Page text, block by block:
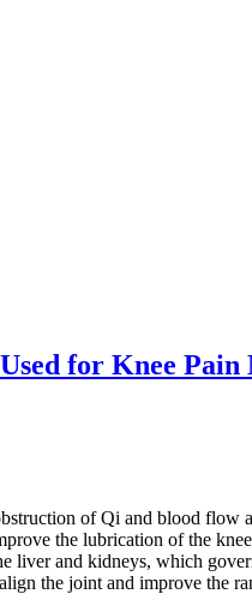
for Knee Pain
of Qi and blood flow
the lubrication of the
liver and kidneys, which
the joint and improve the